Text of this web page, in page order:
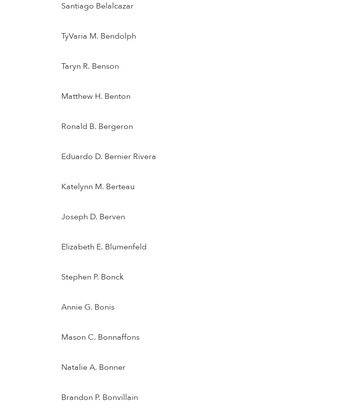
Santiago Belalcazar
TyVaria M. Bendolph
Taryn R. Benson
Matthew H. Benton
Ronald B. Bergeron
Eduardo D. Bernier Rivera
Katelynn M. Berteau
Joseph D. Berven
Elizabeth E. Blumenfeld
Stephen P. Bonck
Annie G. Bonis
Mason C. Bonnaffons
Natalie A. Bonner
Brandon P. Bonvillain